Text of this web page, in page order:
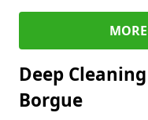
Deep
Borgue